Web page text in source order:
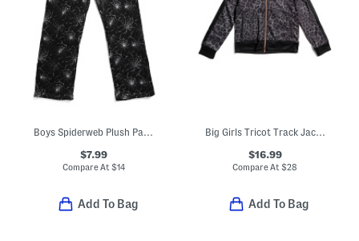
Boys Spiderweb Plush Pajama Pants
$7.99
Compare At$14
Add To Bag
Big Girls Tricot Track Jacket
$16.99
Compare At$28
Add To Bag